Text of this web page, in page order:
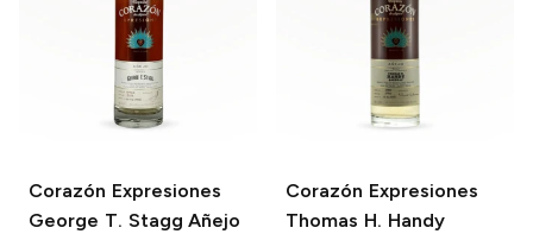
Corazón Expresiones
George T. Stagg Añejo
Corazón Expresiones
Thomas H. Handy